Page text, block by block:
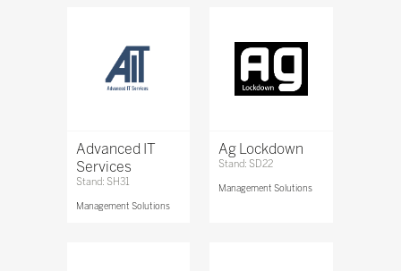
Advanced IT
Services
Stand: SH31
Management Solutions
Ag Lockdown
Stand: SD22
Management Solutions